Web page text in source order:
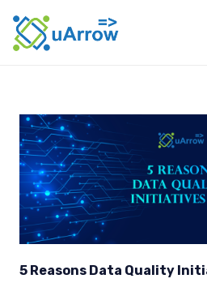
5 Reasons Data Quality